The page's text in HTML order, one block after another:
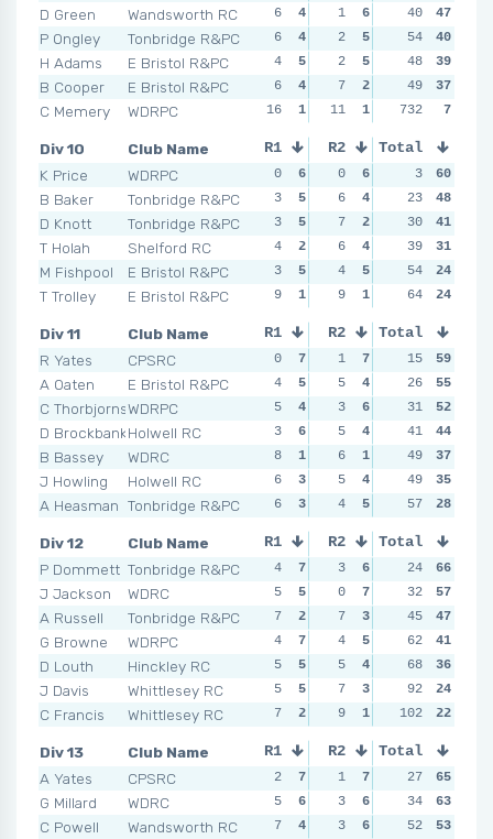
D Green
Wandsworth RC
P Ongley
Tonbridge R&PC
H Adams
E Bristol R&PC
B Cooper
E Bristol R&PC
C Memery
WDRPC
6
4 1 6 5
6
4 2 5 3
4
5 2 5 8
6
4 7 2 6
16
1 11 1 5 NSR
40
47
54
40
48
39
49
37
732
7
Div 10
Club Name
K Price
WDRPC
B Baker
Tonbridge R&PC
D Knott
Tonbridge R&PC
T Holah
Shelford RC
M Fishpool
E Bristol R&PC
T Trolley
E Bristol R&PC
R1 R2 R3
0 6 0 6
3
5 6 4 2
3
5 7 2 4
4
2 6 4 2
3
5 4 5 4
9
1 9 1 4
Total
3
60
23
48
30
41
39
31
54
24
64
24
Div 11
Club Name
R Yates
CPSRC
A Oaten
E Bristol R&PC
C ThorbjornsenWDRPC
D BrockbankHolwell RC
B Bassey
WDRC
J Howling
Holwell RC
A Heasman Tonbridge R&PC
R1 R2 R3
0 7 1 7 0
4
5 5 4 3
5
4 3 6 6
3
6 5 4 3
8
1 6 1 3
6
3 5 4 4
6
3 4 5 4
Total
15
59
26
55
31
52
41
44
49
37
49
35
57
28
Div 12
Club Name
P Dommett Tonbridge R&PC
J Jackson
WDRC
A Russell
Tonbridge R&PC
G Browne
WDRPC
D Louth
Hinckley RC
J Davis
Whittlesey RC
C Francis
Whittlesey RC
R1 R2 R3
4 7 3 6 2
5
5 0 7 1
7
2 7 3 5
4
7 4 5 4
5
5 5 4 8
5
5 7 3 5
7
2 9 1 7
Total
24
66
32
57
45
47
62
41
68
36
92
24
102
22
Div 13
Club Name
A Yates
CPSRC
G Millard
WDRC
C Powell
Wandsworth RC
R1 R2 R3
2 7 1 7 0
5
6 3 6 3
7
4 3 6 6
Total
27
65
34
63
52
53